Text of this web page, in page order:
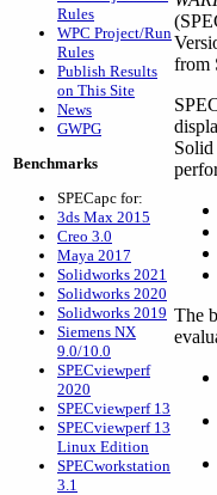
Rules
WPC Project/Run
Rules
Publish Results
on This Site
News
GWPG
Benchmarks
SPECapc for:
3ds Max 2015
Creo 3.0
Maya 2017
Solidworks 2021
Solidworks 2020
Solidworks 2019
Siemens NX
9.0/10.0
SPECviewperf
2020
SPECviewperf 13
SPECviewperf 13
Linux Edition
SPECworkstation
3.1
from
The